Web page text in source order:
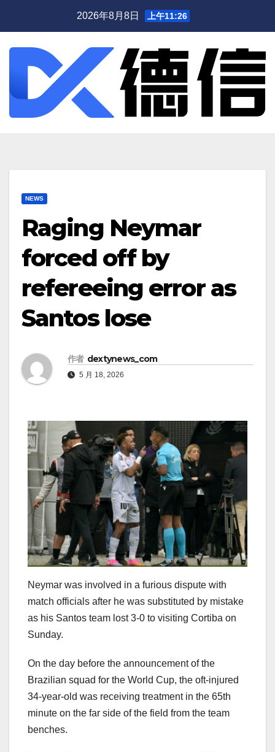
2026年8月8日 上午11:26
NEWS
Raging Neymar
forced off by
refereeing error as
Santos lose
作者 dextynews_com
5 月 18, 2026
Neymar was involved in a furious dispute with
match officials after he was substituted by mistake
as his Santos team lost 3-0 to visiting Cortiba on
Sunday.
On the day before the announcement of the
Brazilian squad for the World Cup, the oft-injured
34-year-old was receiving treatment in the 65th
minute on the far side of the field from the team
benches.